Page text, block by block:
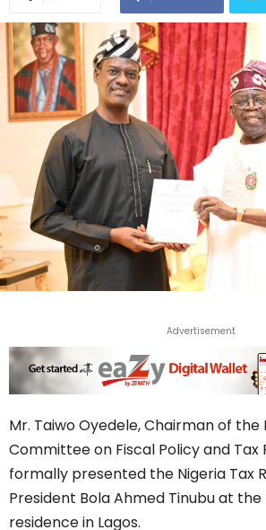
Advertisement
Mr. Taiwo Oyedele, Chairman of the
Committee on Fiscal Policy and Tax
formally presented the Nigeria Tax
President Bola Ahmed Tinubu at the
residence in Lagos.